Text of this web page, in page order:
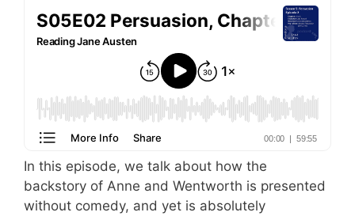
In this episode, we talk about how the
backstory of Anne and Wentworth is presented
without comedy, and yet is absolutely